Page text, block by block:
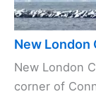
New London
New London
corner of